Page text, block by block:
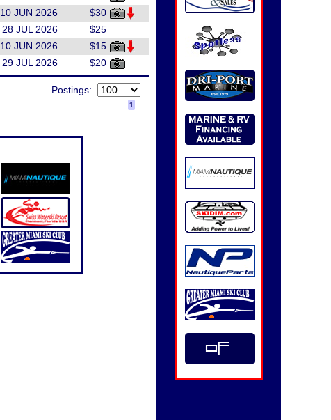
10 JUN 2026
$30
28 JUL 2026
$25
10 JUN 2026
$15
29 JUL 2026 $20
Postings:
1